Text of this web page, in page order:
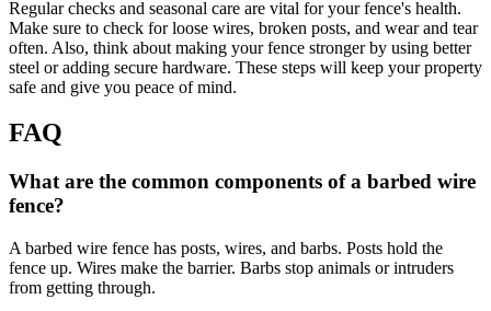
Regular checks and seasonal care are vital for your fence's health.
Make sure to check for loose wires, broken posts, and wear and tear
often. Also, think about making your fence stronger by using better
steel or adding secure hardware. These steps will keep your property
safe and give you peace of mind.
FAQ
What are the common components of a barbed wire
fence?
A barbed wire fence has posts, wires, and barbs. Posts hold the
fence up. Wires make the barrier. Barbs stop animals or intruders
from getting through.